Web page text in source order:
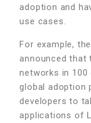
adoption and
use cases.
For example,
announced that
networks in
global adoption
developers to
applications of